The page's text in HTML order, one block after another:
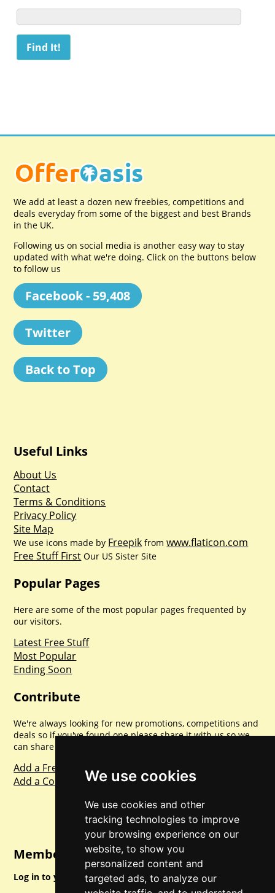
We use cookies
We use cookies and other
tracking technologies to improve
your browsing experience on our
website, to show you
personalized content and
targeted ads, to analyze our
We add at least a dozen new freebies, competitions and
deals everyday from some of the biggest and best Brands
in the UK.
Following us on social media is another easy way to stay
updated with what we're doing. Click on the buttons below
to follow us
Facebook - 59,408
Twitter
Back to Top
Useful Links
About Us
Contact
Terms & Conditions
Privacy Policy
Site Map
We use icons made by Freepik fromwww.flaticon.com
Free Stuff First Our US Sister Site
Popular Pages
Here are some of the most popular pages frequented by
our visitors.
Latest Free Stuff
Most Popular
Ending Soon
Contribute
We're always looking for new promotions, competitions and
deals so if you've found one please share it with us so we
can share with everyone else. Sharing is caring.
Add a Freebie
Add a Competition
Member Login
Log in to your account for full access.